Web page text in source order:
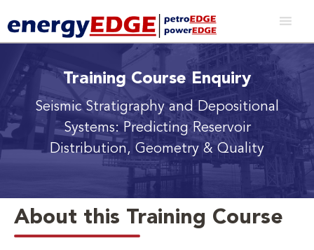
Training Course Enquiry
Seismic Stratigraphy and Depositional
Systems: Predicting Reservoir
Distribution, Geometry & Quality
About this Training Course